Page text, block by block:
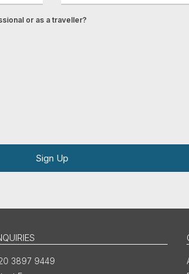
or as a traveller?
Sign Up
3897 9449